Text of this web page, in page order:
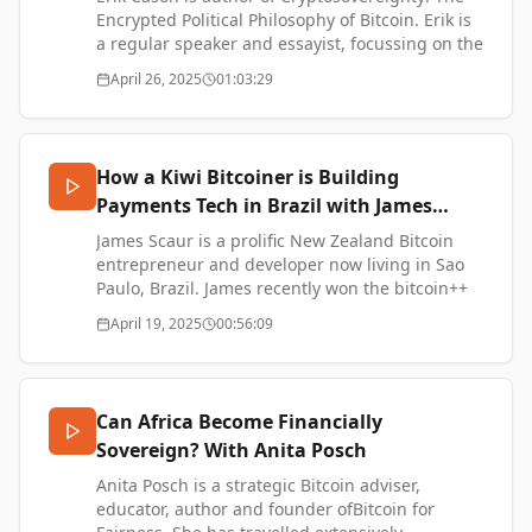
SUPPORT ME:
https://www.thetransformationofvalue.com/support
X: https://x.com/TTOVpodcast
Instagram:
Nostr:
YouTube:
https://www.youtube.com/@TTOVPodcast
https://www.simonjamesfrench.com/
Encrypted Political Philosophy of Bitcoin. Erik is
a regular speaker and essayist, focussing on the
social, political, and philosophical aspects of
Bitcoin.
Cryptosovereignty: The Encrypted Political
https://cryptosovereignty.org/
SUPPORT ME:
https://www.thetransformationofvalue.com/support
X: https://x.com/TTOVpodcast
Instagram:
https://www.instagram.com/codyellingham
https://njump.me/
https://www.youtube.com/@TTOVPodcast
Music by Simon James French:
April 26, 2025 01:03:29
How a Kiwi Bitcoiner is Building
Payments Tech in Brazil with James
Scaur
James Scaur is a prolific New Zealand Bitcoin
entrepreneur and developer now living in Sao
Paulo, Brazil. James recently won the bitcoin++
hackathon in Florianopolis with the project
NostrPIX, enabling payments to anyone in Brazil
using sats.
NostrPix - https://nostrpix.carrd.co/
Fred Dagg - We Don't Know How Lucky We Are -
https://www.youtube.com/watch?
v=AYvMeT2GC14
Rise - https://www.riseworks.io/
April 19, 2025 00:56:09
Can Africa Become Financially
Sovereign? With Anita Posch
Anita Posch is a strategic Bitcoin adviser,
educator, author and founder ofBitcoin for